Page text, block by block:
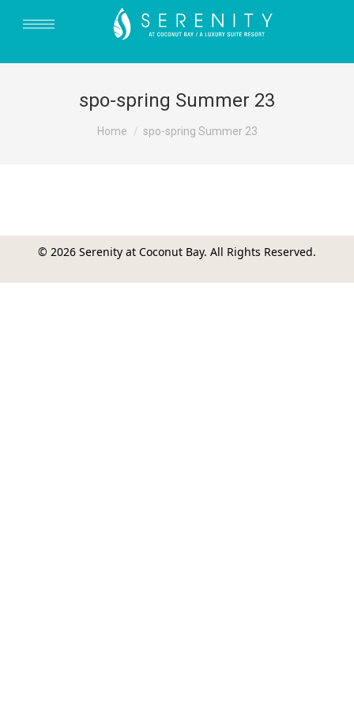
spo-spring Summer 23
You are here:
Home spo-spring Summer 23
© 2026 Serenity at Coconut Bay. All Rights Reserved.